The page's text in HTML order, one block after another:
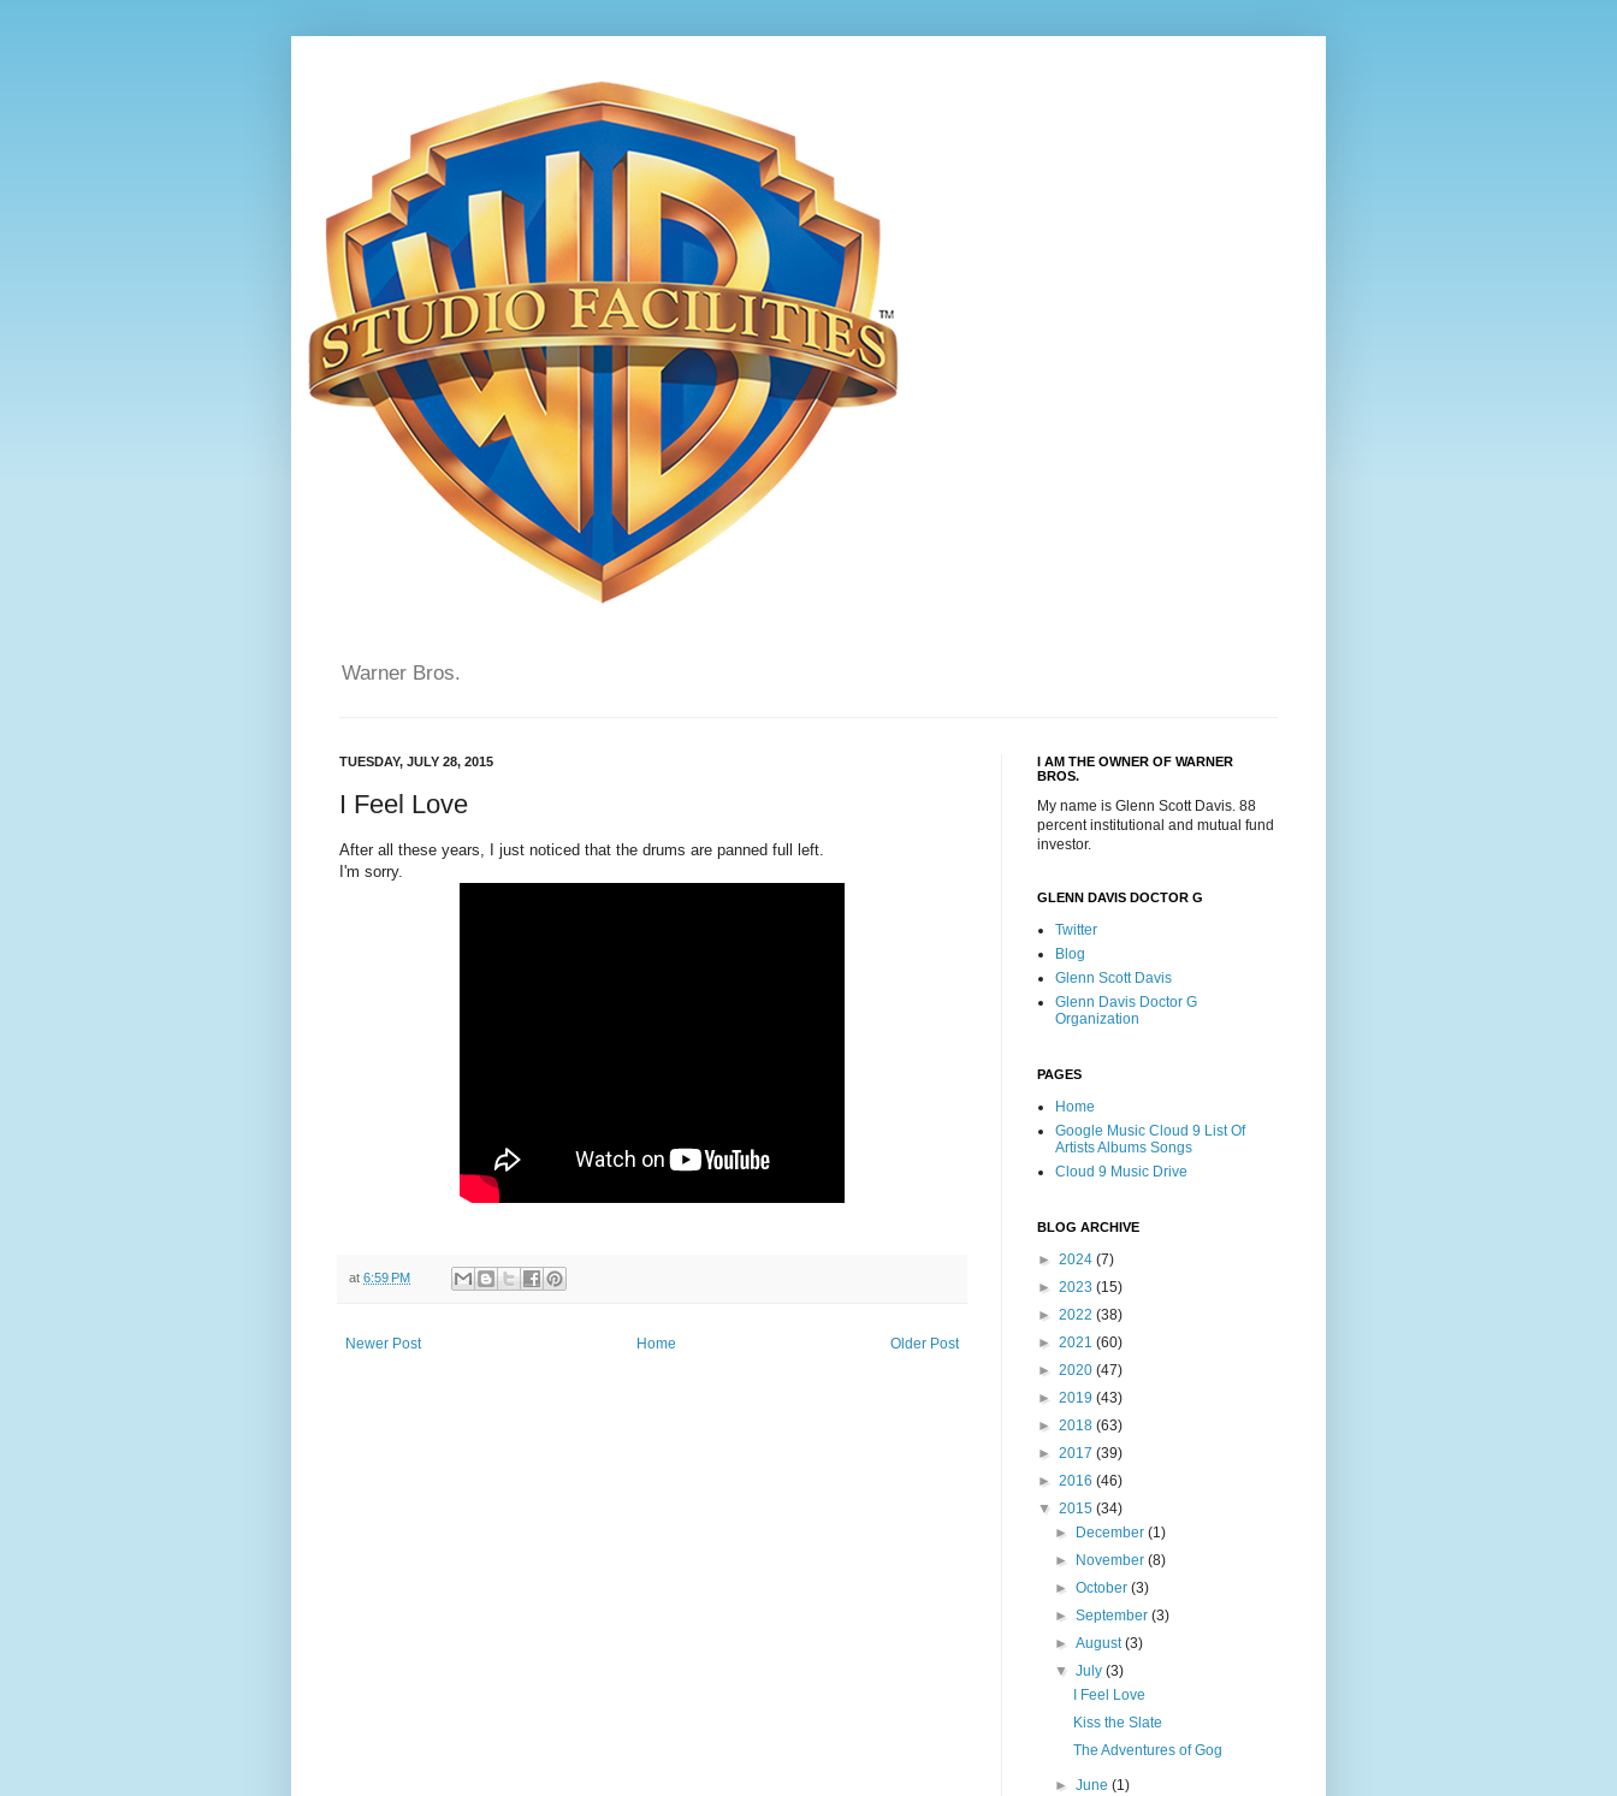
Warner Bros.
TUESDAY, JULY 28, 2015
I Feel Love
After all these years, I just noticed that the drums are panned full left.
I'm sorry.
at 6:59 PM
Newer Post Older Post
Home
I AM THE OWNER OF WARNER
BROS.
My name is Glenn Scott Davis. 88
percent institutional and mutual fund
investor.
GLENN DAVIS DOCTOR G
Twitter
Blog
Glenn Scott Davis
Glenn Davis Doctor G
Organization
PAGES
Home
Google Music Cloud 9 List Of
Artists Albums Songs
Cloud 9 Music Drive
BLOG ARCHIVE
► 2024 (7)
► 2023 (15)
► 2022 (38)
► 2021 (60)
► 2020 (47)
► 2019 (43)
► 2018 (63)
► 2017 (39)
► 2016 (46)
▼ 2015 (34)
►
December(1)
►
November(8)
►October(3)
►September(3)
►August(3)
▼July(3)
I Feel Love
Kiss the Slate
The Adventures of Gog
►June(1)